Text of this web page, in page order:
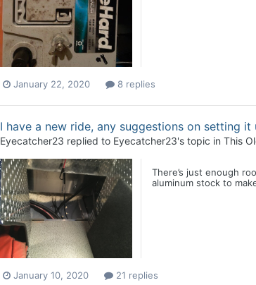
January 22, 2020 8 replies
I have a new ride, any suggestions on setting it
Eyecatcher23 replied to Eyecatcher23's topic in This
There’s just enough
aluminum stock to
January 10, 2020 21 replies